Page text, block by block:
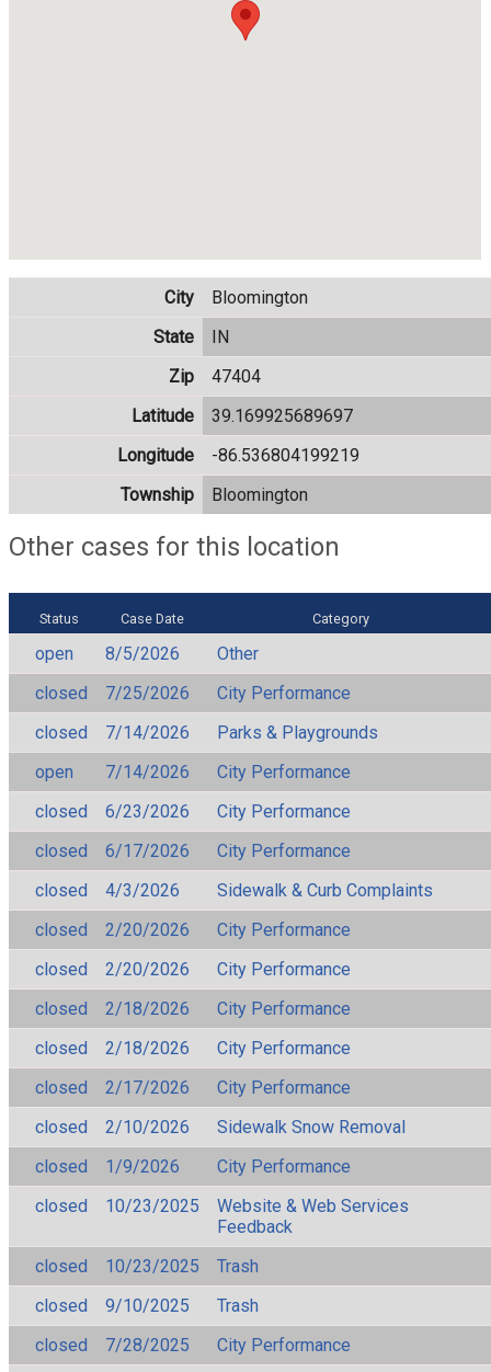
City
Bloomington
State
IN
Zip
47404
Latitude
39.169925689697
Longitude
-86.536804199219
Township
Bloomington
Other cases for this location
Status Case Date Category
open 8/5/2026
Other
closed
7/25/2026
City Performance
closed
7/14/2026
Parks & Playgrounds
open
7/14/2026
City Performance
closed
6/23/2026
City Performance
closed
6/17/2026
City Performance
closed
4/3/2026
Sidewalk & Curb Complaints
closed
2/20/2026
City Performance
closed
2/20/2026
City Performance
closed
2/18/2026
City Performance
closed
2/18/2026
City Performance
closed
2/17/2026
City Performance
closed
2/10/2026
Sidewalk Snow Removal
closed
1/9/2026
City Performance
closed
10/23/2025
Website & Web Services
Feedback
closed
10/23/2025
Trash
closed
9/10/2025
Trash
closed
7/28/2025
City Performance